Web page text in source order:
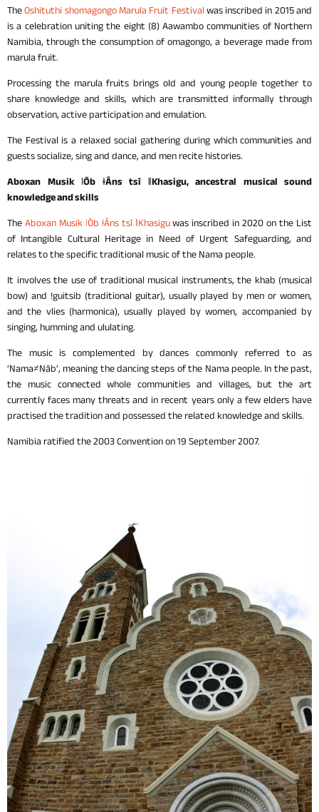
TheOshituthi shomagongo Marula Fruit Festivalwas inscribed in 2015 and
is a celebration uniting the eight (8) Aawambo communities of Northern
Namibia, through the consumption of omagongo, a beverage made from
marula fruit.
Processing the marula fruits brings old and young people together to
share knowledge and skills, which are transmitted informally through
observation, active participation and emulation.
The Festival is a relaxed social gathering during which communities and
guests socialize, sing and dance, and men recite histories.
Aboxan Musik ǀŌb ǂÂns tsî ǁKhasigu, ancestral musical sound
knowledge and skills
TheAboxan Musik ǀŌb ǂÂns tsî ǁKhasiguwas inscribed in 2020 on the List
of Intangible Cultural Heritage in Need of Urgent Safeguarding, and
relates to the specific traditional music of the Nama people.
It involves the use of traditional musical instruments, the khab (musical
bow) and !guitsib (traditional guitar), usually played by men or women,
and the vlies (harmonica), usually played by women, accompanied by
singing, humming and ululating.
The music is complemented by dances commonly referred to as
‘Nama≠Nāb’, meaning the dancing steps of the Nama people. In the past,
the music connected whole communities and villages, but the art
currently faces many threats and in recent years only a few elders have
practised the tradition and possessed the related knowledge and skills.
Namibia ratified the 2003 Convention on 19 September 2007.